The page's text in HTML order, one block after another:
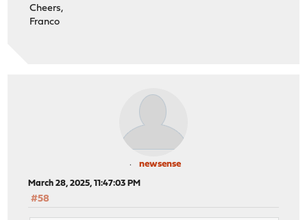
Cheers,
Franco
newsense
March 28, 2025, 11:47:03 PM
#58